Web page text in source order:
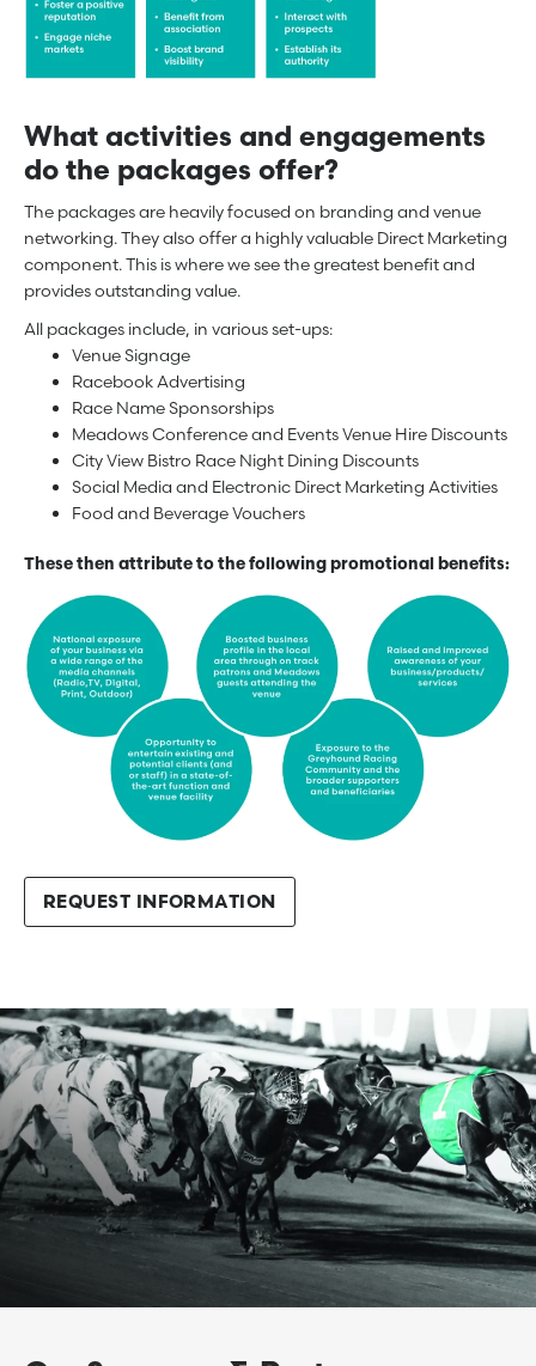
What activities and engagements
do the packages offer?
The packages are heavily focused on branding and venue
networking. They also offer a highly valuable Direct Marketing
component. This is where we see the greatest benefit and
provides outstanding value.
All packages include, in various set-ups:
Venue Signage
Racebook Advertising
Race Name Sponsorships
Meadows Conference and Events Venue Hire Discounts
City View Bistro Race Night Dining Discounts
Social Media and Electronic Direct Marketing Activities
Food and Beverage Vouchers
These then attribute to the following promotional benefits:
REQUEST INFORMATION